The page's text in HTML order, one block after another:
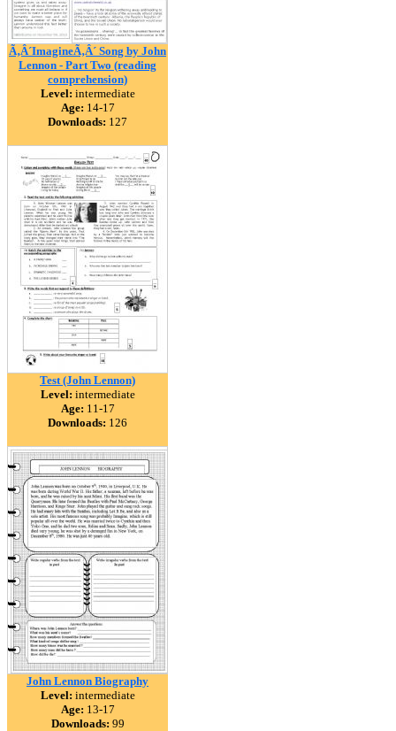
Ã‚Â´ImagineÃ‚Â´ Song by John
Lennon - Part Two (reading
comprehension)
Level: intermediate
Age: 14-17
Downloads: 127
Test (John Lennon)
Level: intermediate
Age: 11-17
Downloads: 126
John Lennon Biography
Level: intermediate
Age: 13-17
Downloads: 99